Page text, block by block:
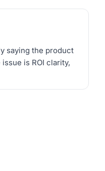
saying the product
is ROI clarity,